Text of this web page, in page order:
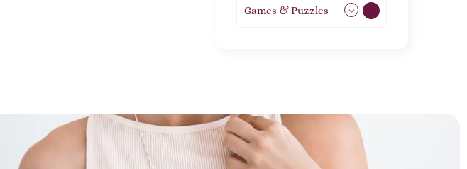
Games & Puzzles